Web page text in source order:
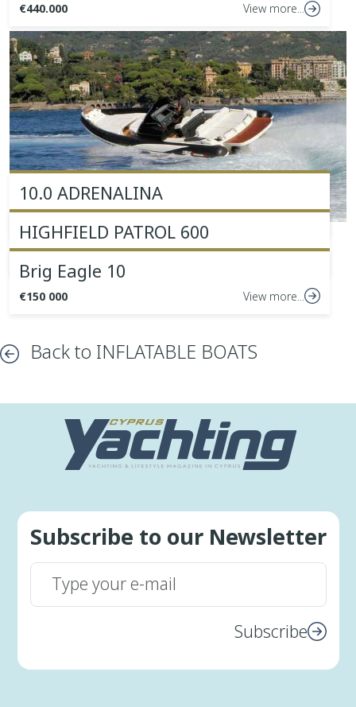
€440.000 View more...
10.0 ADRENALINA
HIGHFIELD PATROL 600
Brig Eagle 10
€150 000 View more...
Back to INFLATABLE BOATS
Subscribe to our Newsletter
Subscribe